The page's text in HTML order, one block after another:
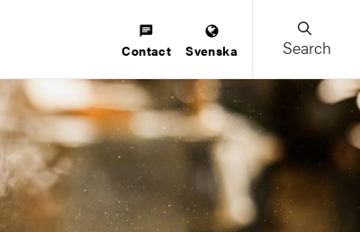
Contact Svenska Search